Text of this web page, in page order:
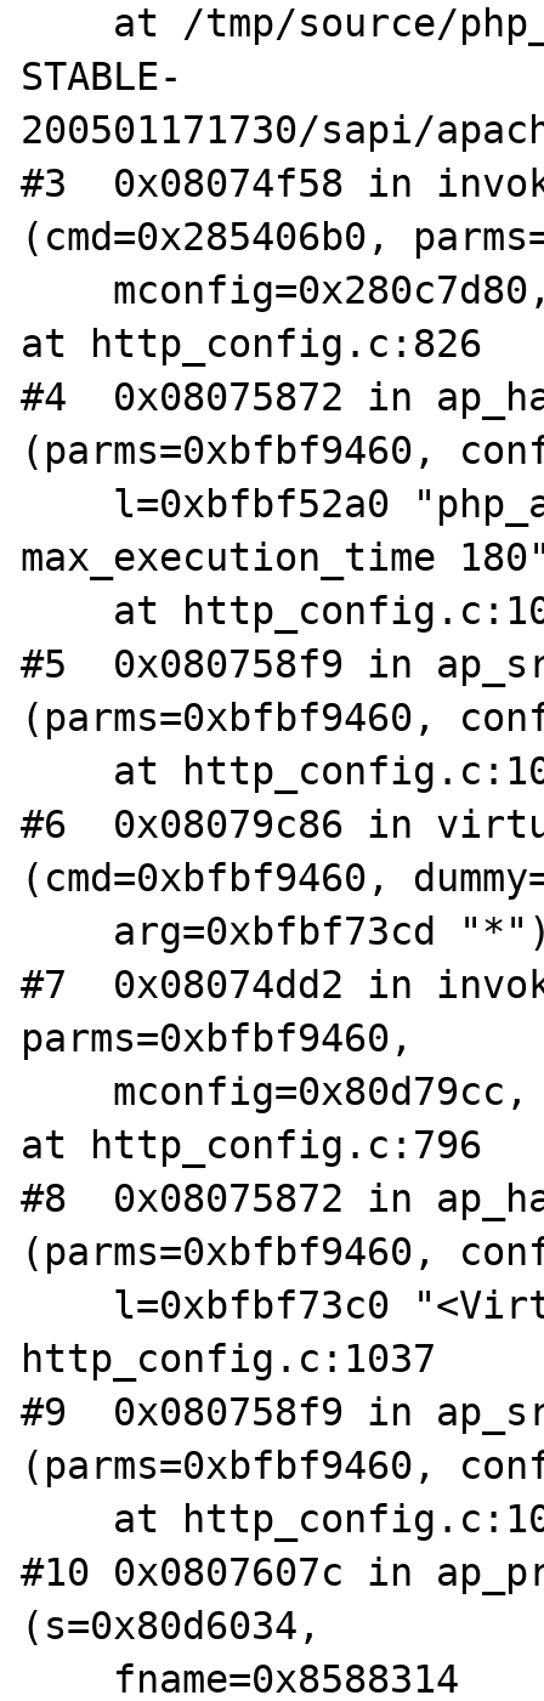
STABLE-
200501171730/sapi/
#3  0x08074f58 in
(cmd=0x285406b0,
at http_config.c:826
#4  0x08075872 in
(parms=0xbfbf9460,
max_execution_time
#5  0x080758f9 in
(parms=0xbfbf9460,
#6  0x08079c86 in
(cmd=0xbfbf9460,
#7  0x08074dd2 in
parms=0xbfbf9460,
at http_config.c:796
#8  0x08075872 in
(parms=0xbfbf9460,
http_config.c:1037
#9  0x080758f9 in
(parms=0xbfbf9460,
#10 0x0807607c in
(s=0x80d6034,